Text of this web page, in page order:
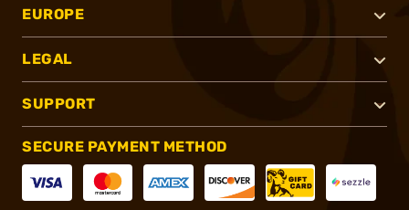
EUROPE
LEGAL
SUPPORT
SECURE PAYMENT METHOD